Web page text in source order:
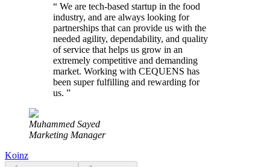
“ We are tech-based startup in the food
industry, and are always looking for
partnerships that can provide us with the
needed agility, dependability, and quality
of service that helps us grow in an
extremely competitive and demanding
market. Working with CEQUENS has
been super fulfilling and rewarding for
us. ”
Muhammed Sayed
Marketing Manager
Koinz